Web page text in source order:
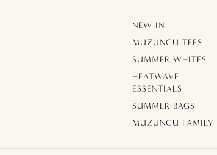
NEW IN
MUZUNGU TEES
SUMMER WHITES
HEATWAVE
ESSENTIALS
SUMMER BAGS
MUZUNGU FAMILY